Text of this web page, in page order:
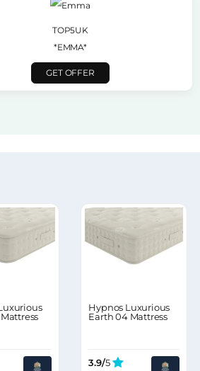
TOP5UK
*EMMA*
GET OFFER
Hypnos Luxurious
Earth 04 Mattress
3.9/5